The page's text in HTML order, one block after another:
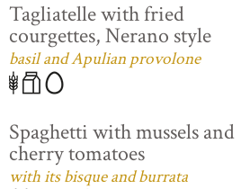
Tagliatelle with fried
courgettes, Nerano style
basil and Apulian provolone
Spaghetti with mussels and
cherry tomatoes
with its bisque and burrata